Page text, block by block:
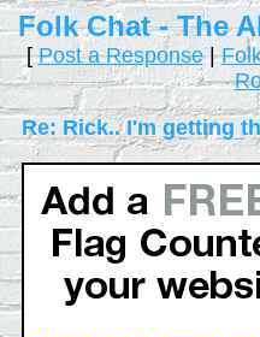
Folk Chat - The
[Post a Response|
Re: Rick.. I'm getting